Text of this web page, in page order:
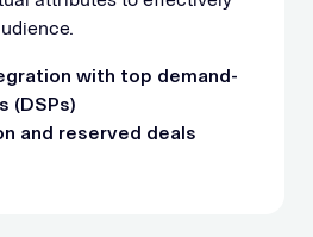
with top demand-
(DSPs)
and reserved deals